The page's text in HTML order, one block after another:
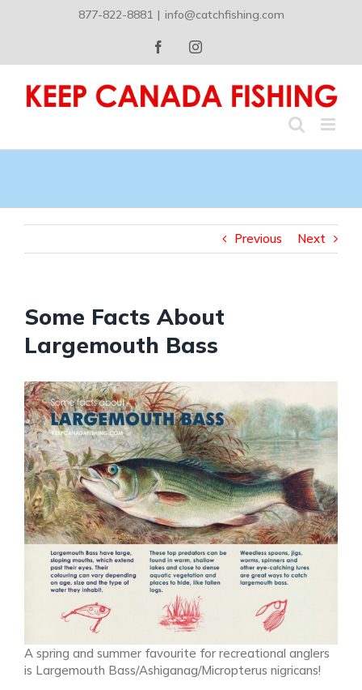
877-822-8881 | info@catchfishing.com
FacebookInstagram
Previous Next
Some Facts About
Largemouth Bass
A spring and summer favourite for recreational anglers
is Largemouth Bass/Ashiganag/Micropterus nigricans!